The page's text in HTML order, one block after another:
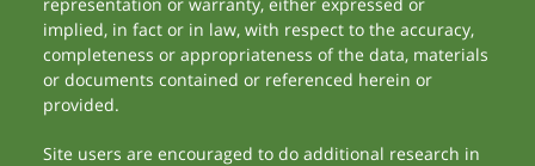
implied, in fact or in law, with respect to the accuracy,
completeness or appropriateness of the data, materials
or documents contained or referenced herein or
provided.
Site users are encouraged to do additional research in